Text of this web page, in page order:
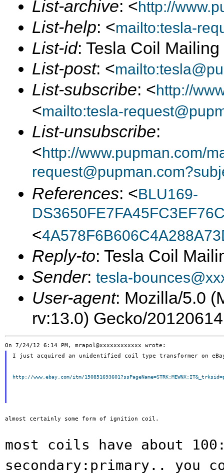
List-archive: <http://
List-help: <mailto:tesla-
List-id: Tesla Coil
List-post: <
List-subscribe: <http://
<mailto:tesla-
List-unsubscribe:
<http://www.pupman.com/
References: <BLU169-
<
Reply-to: Tesla Coil
Sender: tesla-
User-agent: Mozilla/5.0
rv:13.0) Gecko/
I just acquired an unidentified coil type transformer on
http://www.ebay.com/itm/
almost certainly some form of ignition coil.
most coils have about
secondary:primary.. you